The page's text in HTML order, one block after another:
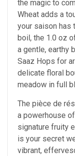
the magic to
Wheat adds a
your saison has
boil, the 1.0 oz
a gentle, earthy
Saaz Hops for
delicate floral
meadow in full
The pièce de
a powerhouse
signature fruity
is your secret
vibrant,